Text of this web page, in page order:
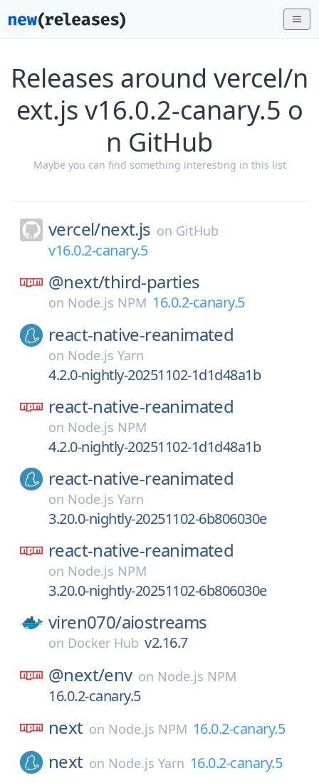
Releases around vercel/n
ext.js v16.0.2-canary.5 o
n GitHub
Maybe you can find something interesting in this list
vercel/next.js on GitHub
v16.0.2-canary.5
@next/third-parties
on Node.js NPM 16.0.2-canary.5
react-native-reanimated
on Node.js Yarn
4.2.0-nightly-20251102-1d1d48a1b
react-native-reanimated
on Node.js NPM
4.2.0-nightly-20251102-1d1d48a1b
react-native-reanimated
on Node.js Yarn
3.20.0-nightly-20251102-6b806030e
react-native-reanimated
on Node.js NPM
3.20.0-nightly-20251102-6b806030e
viren070/aiostreams
on Docker Hub v2.16.7
@next/env on Node.js NPM
16.0.2-canary.5
next on Node.js NPM 16.0.2-canary.5
next on Node.js Yarn 16.0.2-canary.5